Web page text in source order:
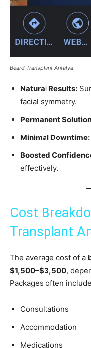
Beard Transplant Antalya
Natural Results:
facial symmetry.
Permanent
Minimal Downtime:
Boosted
effectively.
Cost
Transplant
The average cost of a
$1,500–$3,500,
Packages often
Consultations
Accommodation
Medications